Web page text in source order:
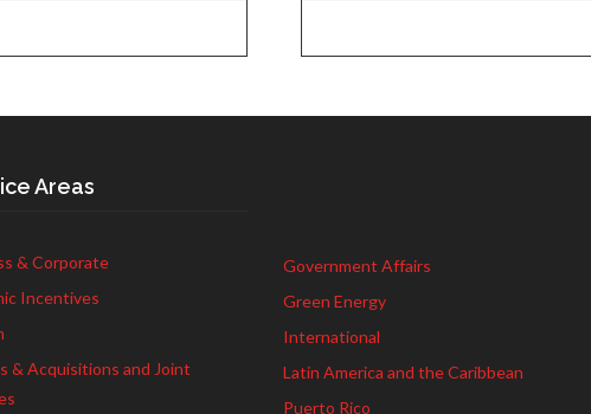
Areas
& Corporate
Incentives
& Acquisitions and Joint
Government Affairs
Green Energy
International
Latin America and the Caribbean
Puerto Rico